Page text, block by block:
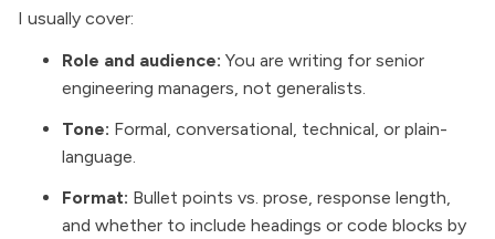
I usually cover:
Role and audience: You are writing for senior
engineering managers, not generalists.
Tone: Formal, conversational, technical, or plain-
language.
Format: Bullet points vs. prose, response length,
and whether to include headings or code blocks by